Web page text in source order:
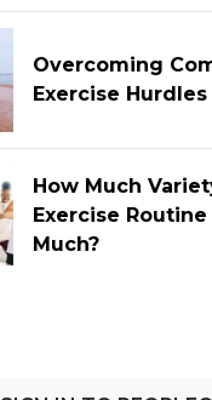
Overcoming
Exercise Hurdles
How Much
Exercise Routine
Much?